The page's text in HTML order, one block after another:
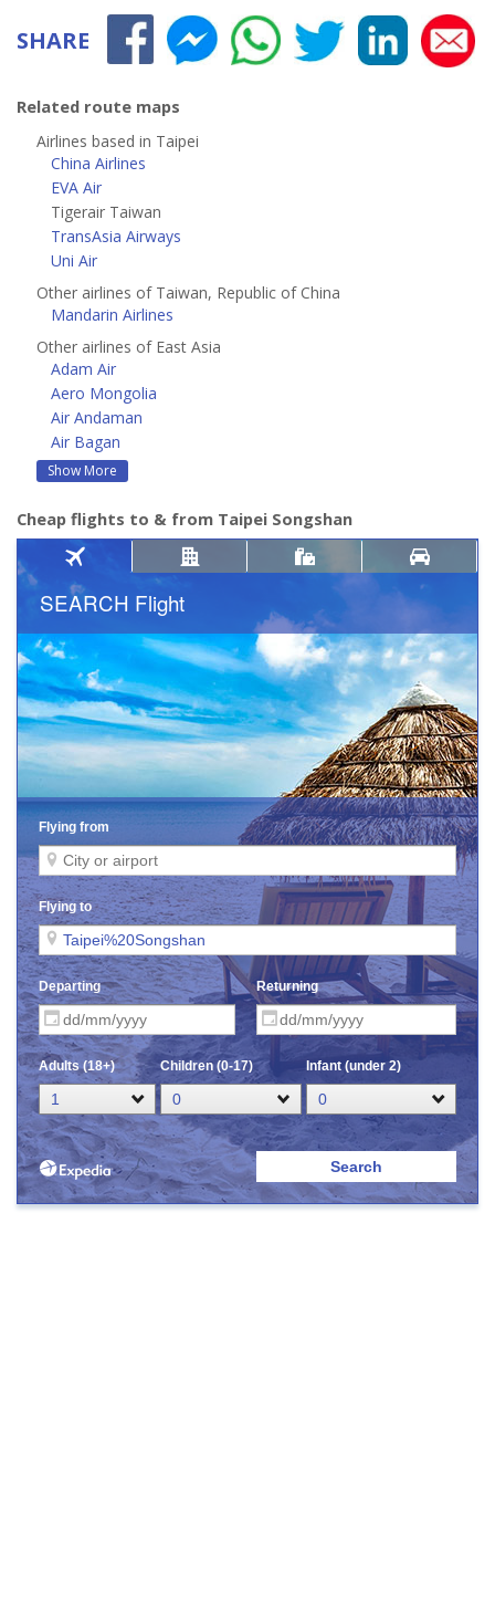
SHARE
Related route maps
Airlines based in Taipei
China Airlines
EVA Air
Tigerair Taiwan
TransAsia Airways
Uni Air
Other airlines of Taiwan, Republic of China
Mandarin Airlines
Other airlines of East Asia
Adam Air
Aero Mongolia
Air Andaman
Air Bagan
Show More
Cheap flights to & from Taipei Songshan